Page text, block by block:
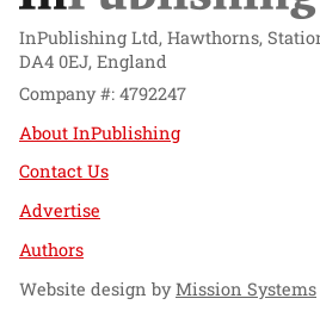
InPublishing Ltd, Hawthorns,
DA4 0EJ, England
Company #: 4792247
About InPublishing
Contact Us
Advertise
Authors
Website design byMission Systems